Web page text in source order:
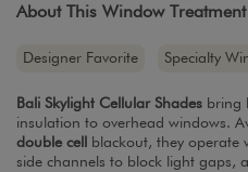
About This Window Treatment
Designer Favorite Specialty
Bali Skylight Cellular Shades bring
insulation to overhead windows.
double cell
blackout, they operate
side channels to block light gaps,